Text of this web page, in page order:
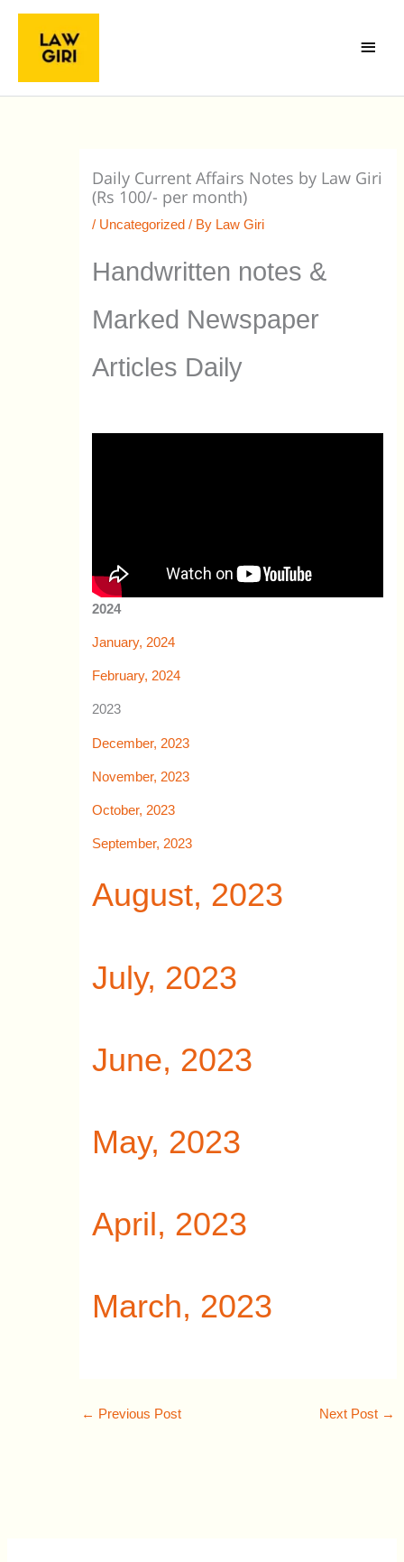
Skip
content
Menu
Daily Current Affairs Notes by Law Giri
(Rs 100/- per month)
/ Uncategorized / By Law Giri
Handwritten notes &
Marked Newspaper
Articles Daily
2024
January, 2024
February, 2024
2023
December, 2023
November, 2023
October, 2023
September, 2023
August, 2023
July, 2023
June, 2023
May, 2023
April, 2023
March, 2023
← Previous Post Next Post →